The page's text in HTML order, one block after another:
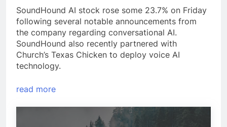
SoundHound AI stock rose some 23.7% on Friday
following several notable announcements from
the company regarding conversational AI.
SoundHound also recently partnered with
Church’s Texas Chicken to deploy voice AI
technology.
read more